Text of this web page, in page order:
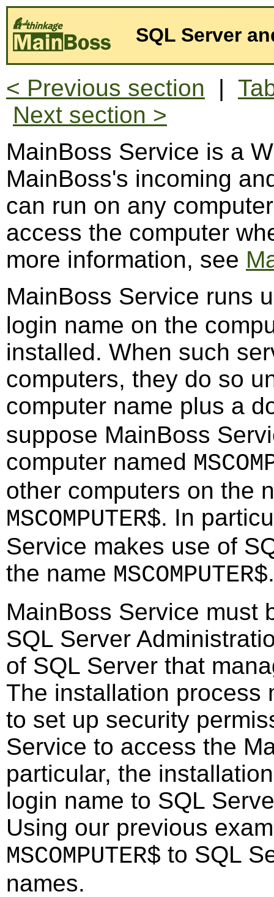
SQL Server
< Previous section |
Next section >
MainBoss Service is a
MainBoss's incoming
can run on any
access the computer
more information, see
MainBoss Service runs
login name on the
installed. When such
computers, they do so
computer name plus a
suppose MainBoss
computer named
other computers on the
MSCOMPUTER$. In
Service makes use of
the name MSCOMPUTER$.
MainBoss Service must
SQL Server
of SQL Server that
The installation process
to set up security
Service to access the
particular, the
login name to SQL
Using our previous
MSCOMPUTER$ to SQL
names.